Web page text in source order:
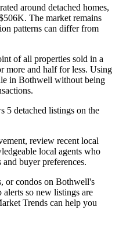
around detached homes,
The market remains
patterns can differ from
of all properties sold in a
more and half for less. Using
in Bothwell without being
5 detached listings on the
review recent local
local agents who
buyer preferences.
or condos on Bothwell's
so new listings are
Trends can help you